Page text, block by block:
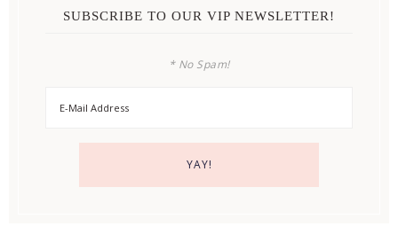
SUBSCRIBE TO OUR VIP NEWSLETTER!
* No Spam!